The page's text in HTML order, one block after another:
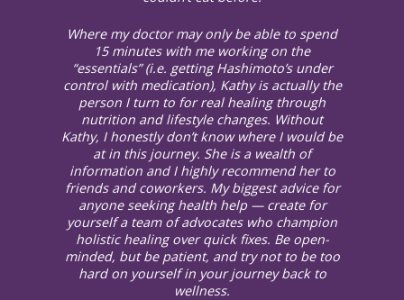
Where my doctor may only be able to spend
15 minutes with me working on the
“essentials” (i.e. getting Hashimoto’s under
control with medication), Kathy is actually the
person I turn to for real healing through
nutrition and lifestyle changes. Without
Kathy, I honestly don’t know where I would be
at in this journey. She is a wealth of
information and I highly recommend her to
friends and coworkers. My biggest advice for
anyone seeking health help — create for
yourself a team of advocates who champion
holistic healing over quick fixes. Be open-
minded, but be patient, and try not to be too
hard on yourself in your journey back to
wellness.